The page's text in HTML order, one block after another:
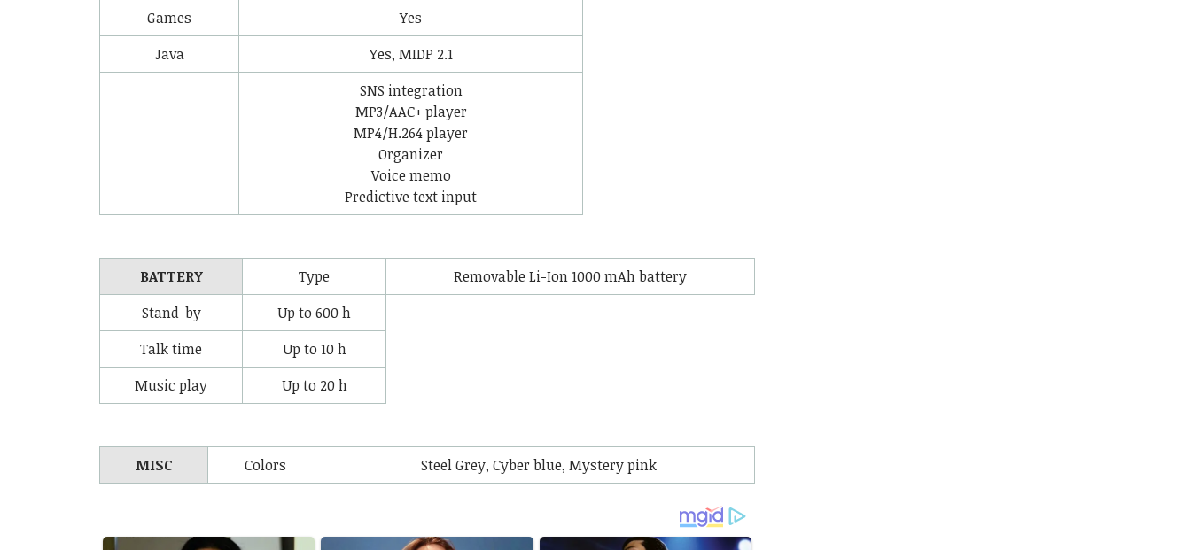
Games
Yes
Java
Yes, MIDP 2.1
SNS integration
MP3/AAC+ player
MP4/H.264 player
Organizer
Voice memo
Predictive text input
BATTERY Type
Removable Li-Ion 1000 mAh battery
Stand-by
Up to 600 h
Talk time
Up to 10 h
Music play
Up to 20 h
MISC Colors Steel Grey, Cyber blue, Mystery pink